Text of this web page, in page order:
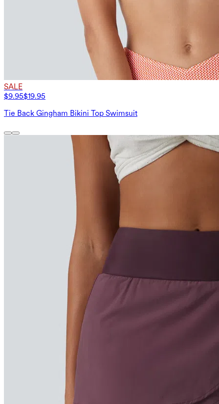
SALE
$9.95$19.95
Tie Back Gingham Bikini Top Swimsuit